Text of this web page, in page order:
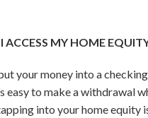
MY HOME
your money into a
easy to make a withdrawal
into your home equity